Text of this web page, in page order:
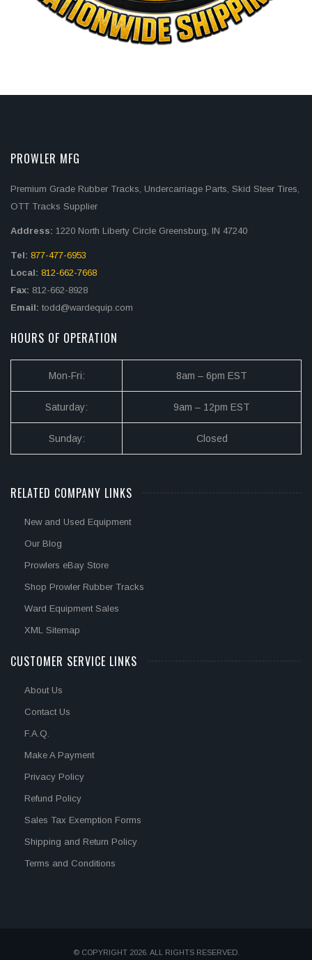
PROWLER MFG
Premium Grade Rubber Tracks, Undercarriage Parts, Skid Steer Tires,
OTT Tracks Supplier
Address: 1220 North Liberty Circle Greensburg, IN 47240
Tel: 877-477-6953
Local: 812-662-7668
Fax: 812-662-8928
Email: todd@wardequip.com
HOURS OF OPERATION
Mon-Fri: 8am – 6pm EST
Saturday: 9am – 12pm EST
Sunday: Closed
RELATED COMPANY LINKS
New and Used Equipment
Our Blog
Prowlers eBay Store
Shop Prowler Rubber Tracks
Ward Equipment Sales
XML Sitemap
CUSTOMER SERVICE LINKS
About Us
Contact Us
F.A.Q.
Make A Payment
Privacy Policy
Refund Policy
Sales Tax Exemption Forms
Shipping and Return Policy
Terms and Conditions
© COPYRIGHT 2026. ALL RIGHTS RESERVED.